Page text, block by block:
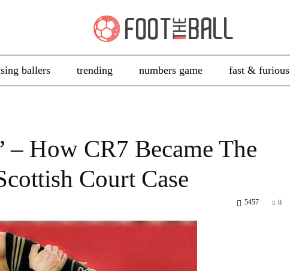
ballers trending numbers game fast & furious
– How CR7 Became The
Court Case
0
5457